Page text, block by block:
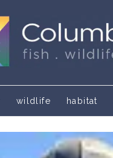
wildlife habitat